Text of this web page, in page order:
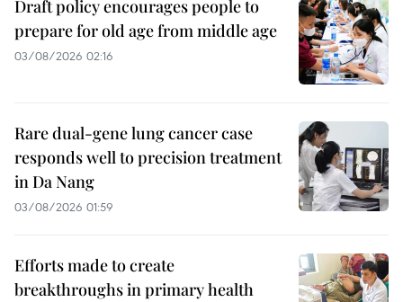
Draft policy encourages people to
prepare for old age from middle age
03/08/2026 02:16
Rare dual-gene lung cancer case
responds well to precision treatment
in Da Nang
03/08/2026 01:59
Efforts made to create
breakthroughs in primary health